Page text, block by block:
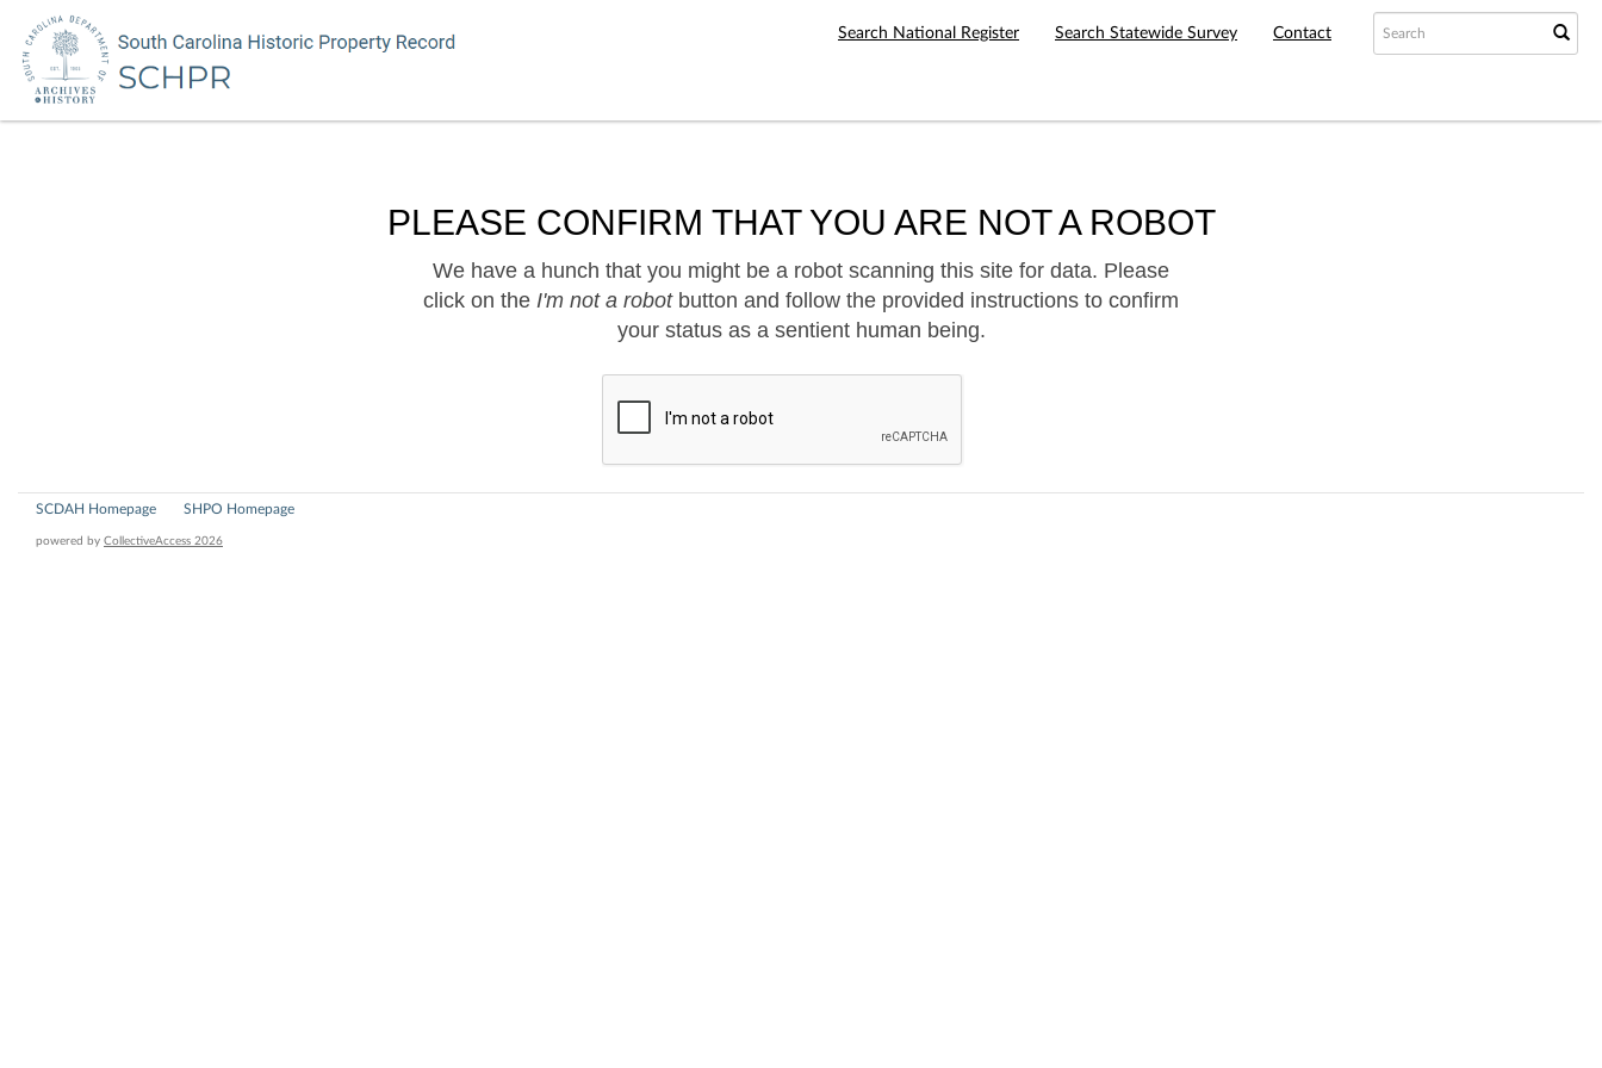
Search National Register Search Statewide Survey Contact
PLEASE CONFIRM THAT YOU ARE NOT A ROBOT
We have a hunch that you might be a robot scanning this site for data. Please
click on the I'm not a robotbutton and follow the provided instructions to confirm
your status as a sentient human being.
SCDAH Homepage SHPO Homepage
powered by CollectiveAccess 2026